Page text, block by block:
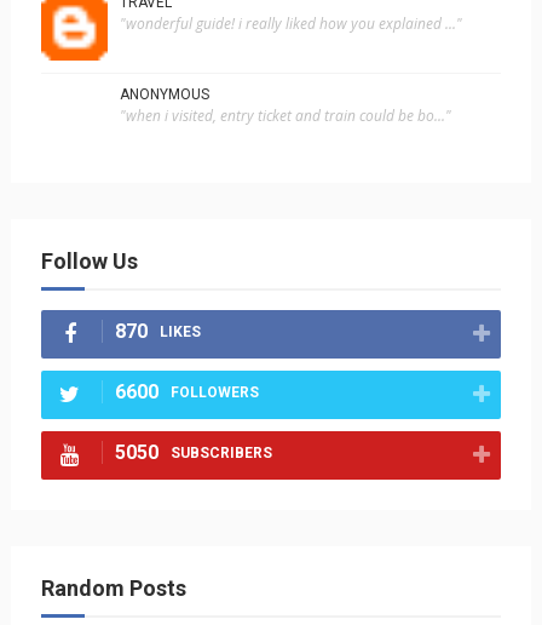
"wonderful guide! i really liked how you explained ..."
ANONYMOUS
"when i visited, entry ticket and train could be bo..."
Follow Us
870 LIKES
6600 FOLLOWERS
5050 SUBSCRIBERS
Random Posts